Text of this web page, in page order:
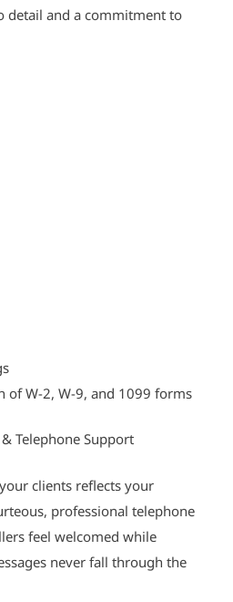
detail and a commitment to
of W-2, W-9, and 1099 forms
Telephone Support
clients reflects your
professional telephone
feel welcomed while
never fall through the